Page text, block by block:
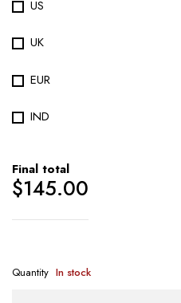
US
UK
EUR
IND
Final total
$145.00
Quantity In stock